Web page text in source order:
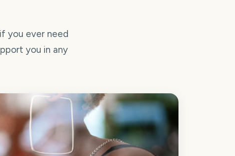
you ever need
you in any